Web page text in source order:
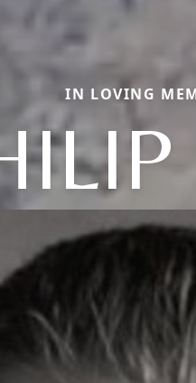
IN LOVING